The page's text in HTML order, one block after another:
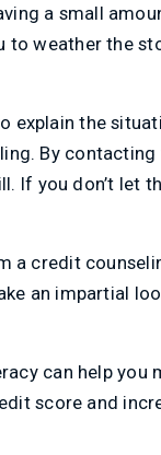
a small
to weather the
explain the
By contacting
If you don’t let
a credit
an impartial
can help you
score and